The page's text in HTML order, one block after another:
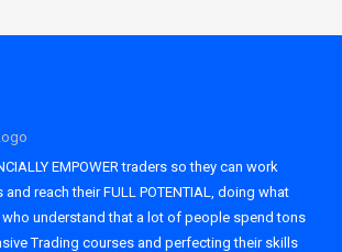
EMPOWER traders so they can work
reach their FULL POTENTIAL, doing what
who understand that a lot of people spend tons
Trading courses and perfecting their skills